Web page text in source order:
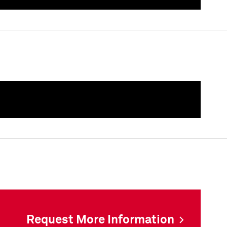
Request More Information